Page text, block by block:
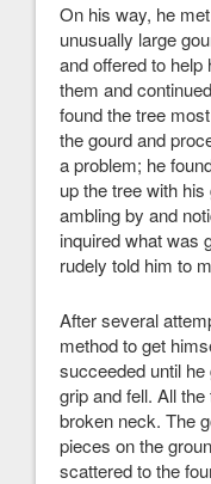
On his way, he
unusually large
and offered to help
them and
found the tree
the gourd and
a problem; he
up the tree with
ambling by and
inquired what was
rudely told him to
After several
method to get
succeeded until
grip and fell. All
broken neck. The
pieces on the
scattered to the